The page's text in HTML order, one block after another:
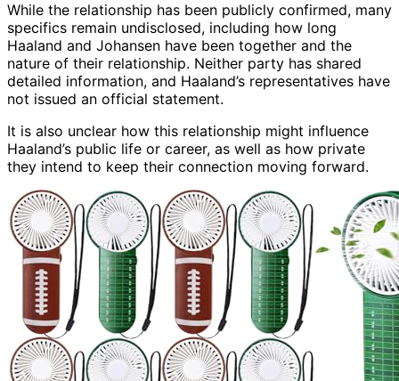
While the relationship has been publicly confirmed, many
specifics remain undisclosed, including how long
Haaland and Johansen have been together and the
nature of their relationship. Neither party has shared
detailed information, and Haaland’s representatives have
not issued an official statement.
It is also unclear how this relationship might influence
Haaland’s public life or career, as well as how private
they intend to keep their connection moving forward.